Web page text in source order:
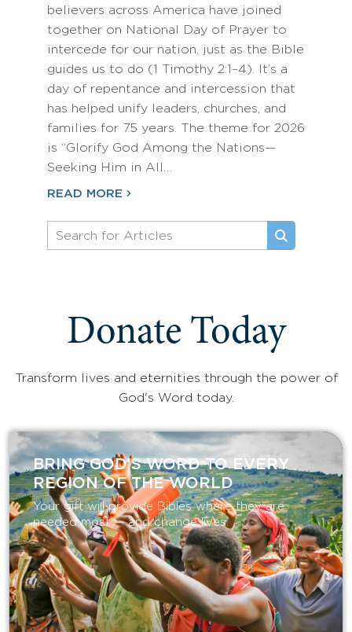
believers across America have joined
together on National Day of Prayer to
intercede for our nation, just as the Bible
guides us to do (1 Timothy 2:1–4). It’s a
day of repentance and intercession that
has helped unify leaders, churches, and
families for 75 years. The theme for 2026
is “Glorify God Among the Nations—
Seeking Him in All…
READ MORE
Donate Today
Transform lives and eternities through the power of
God's Word today.
BRING GOD’S WORD TO EVERY
REGION OF THE WORLD
Your gift will provide Bibles where they are
needed most — and change lives.